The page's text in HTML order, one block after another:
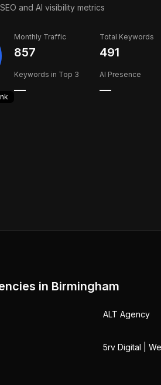
and AI visibility metrics
Monthly Traffic
857
Total Keywords
491
Keywords in Top 3
—
AI Presence
—
in Birmingham
ALT Agency
5rv Digital |